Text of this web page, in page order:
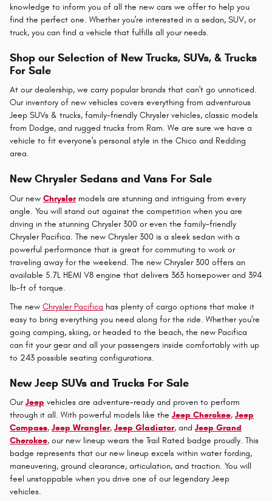
knowledge to inform you of all the new cars we offer to help you
find the perfect one. Whether you're interested in a sedan, SUV, or
truck, you can find a vehicle that fulfills all your needs.
Shop our Selection of New Trucks, SUVs, & Trucks
For Sale
At our dealership, we carry popular brands that can't go unnoticed.
Our inventory of new vehicles covers everything from adventurous
Jeep SUVs & trucks, family-friendly Chrysler vehicles, classic models
from Dodge, and rugged trucks from Ram. We are sure we have a
vehicle to fit everyone's personal style in the Chico and Redding
area.
New Chrysler Sedans and Vans For Sale
Our new Chryslermodels are stunning and intriguing from every
angle. You will stand out against the competition when you are
driving in the stunning Chrysler 300 or even the family-friendly
Chrysler Pacifica. The new Chrysler 300 is a sleek sedan with a
powerful performance that is great for commuting to work or
traveling away for the weekend. The new Chrysler 300 offers an
available 5.7L HEMI V8 engine that delivers 363 horsepower and 394
lb-ft of torque.
The new Chrysler Pacifica has plenty of cargo options that make it
easy to bring everything you need along for the ride. Whether you're
going camping, skiing, or headed to the beach, the new Pacifica
can fit your gear and all your passengers inside comfortably with up
to 243 possible seating configurations.
New Jeep SUVs and Trucks For Sale
OurJeep vehicles are adventure-ready and proven to perform
through it all. With powerful models like the Jeep Cherokee, Jeep
Compass, Jeep Wrangler, Jeep Gladiator, and Jeep Grand
Cherokee, our new lineup wears the Trail Rated badge proudly. This
badge represents that our new lineup excels within water fording,
maneuvering, ground clearance, articulation, and traction. You will
feel unstoppable when you drive one of our legendary Jeep
vehicles.